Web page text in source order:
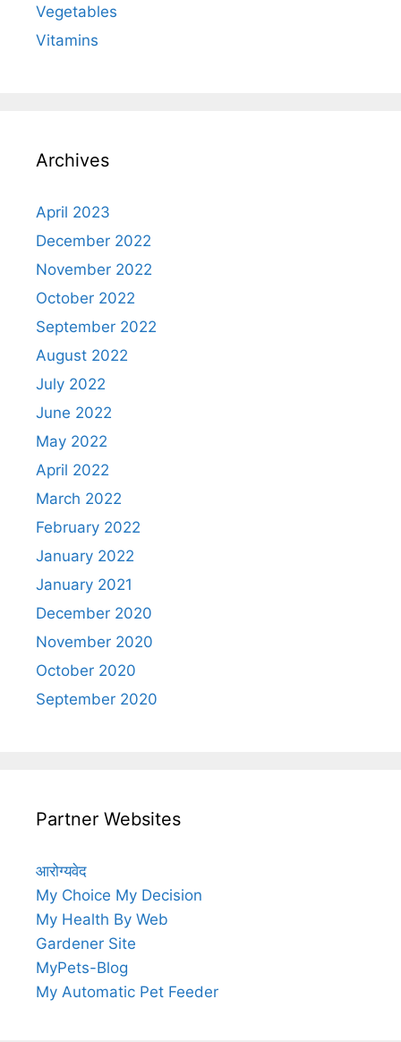
Vegetables
Vitamins
Archives
April 2023
December 2022
November 2022
October 2022
September 2022
August 2022
July 2022
June 2022
May 2022
April 2022
March 2022
February 2022
January 2022
January 2021
December 2020
November 2020
October 2020
September 2020
Partner Websites
आरोग्यवेद
My Choice My Decision
My Health By Web
Gardener Site
MyPets-Blog
My Automatic Pet Feeder